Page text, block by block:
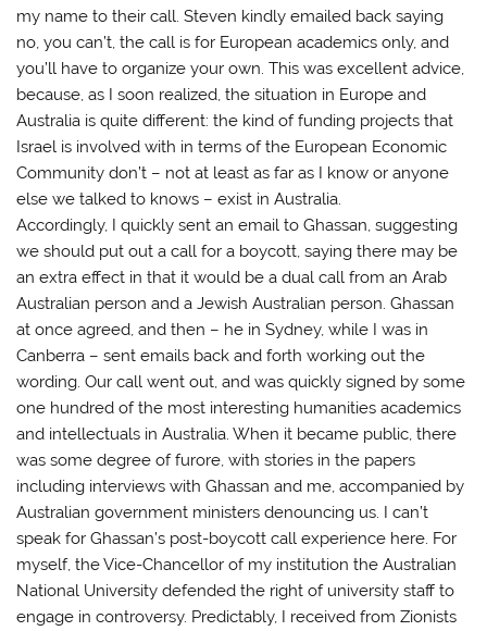
my name to their call. Steven kindly emailed back saying
no, you can’t, the call is for European academics only, and
you’ll have to organize your own. This was excellent advice,
because, as I soon realized, the situation in Europe and
Australia is quite different: the kind of funding projects that
Israel is involved with in terms of the European Economic
Community don’t – not at least as far as I know or anyone
else we talked to knows – exist in Australia.
Accordingly, I quickly sent an email to Ghassan, suggesting
we should put out a call for a boycott, saying there may be
an extra effect in that it would be a dual call from an Arab
Australian person and a Jewish Australian person. Ghassan
at once agreed, and then – he in Sydney, while I was in
Canberra – sent emails back and forth working out the
wording. Our call went out, and was quickly signed by some
one hundred of the most interesting humanities academics
and intellectuals in Australia. When it became public, there
was some degree of furore, with stories in the papers
including interviews with Ghassan and me, accompanied by
Australian government ministers denouncing us. I can’t
speak for Ghassan’s post-boycott call experience here. For
myself, the Vice-Chancellor of my institution the Australian
National University defended the right of university staff to
engage in controversy. Predictably, I received from Zionists